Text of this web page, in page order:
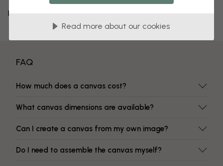
Delivery and returns
FAQ
How much does a canvas cost?
What canvas dimensions are available?
Can I create a canvas from my own image?
Do I need to assemble the canvas myself?
Read more about our cookies